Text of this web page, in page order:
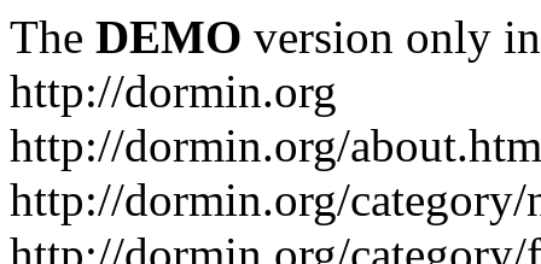
The DEMO version only
http://dormin.org
http://dormin.org/
http://dormin.org/